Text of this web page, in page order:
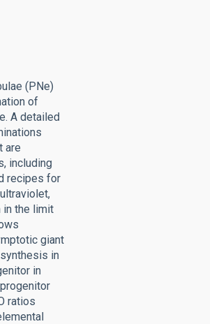
(PNe)
of
A detailed
are
including
recipes for
in the limit
giant
in
in
ratios